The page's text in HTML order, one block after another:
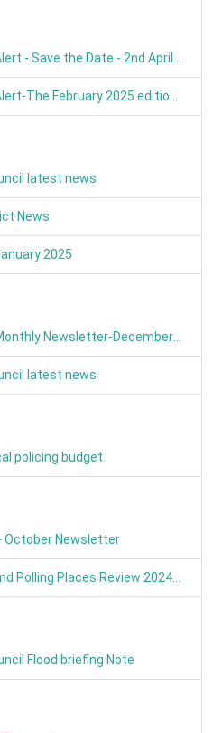
the Date - 2nd April 2025 from 9am
2025 edition of OUR NEWS is here
latest news
News
2025
Newsletter-December 2024
latest news
policing budget
October Newsletter
2024 (Parish/Town Clerks& Parish Meetings)
Flood briefing Note